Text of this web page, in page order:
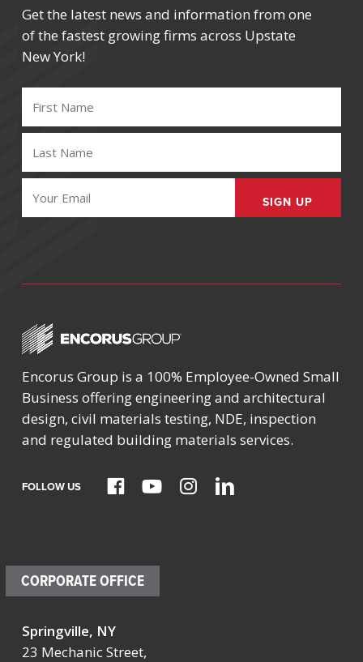
Get the latest news and information from one
of the fastest growing firms across Upstate
New York!
FIRST
NAME
(REQUIRED)
LAST
NAME
(REQUIRED)
EMAIL
(REQUIRED)
Encorus Group is a 100% Employee-Owned Small
Business offering engineering and architectural
design, civil materials testing, NDE, inspection
and regulated building materials services.
FOLLOW US
CORPORATE OFFICE
Springville, NY
23 Mechanic Street,